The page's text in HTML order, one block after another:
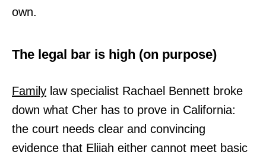
own.
The legal bar is high (on purpose)
Family law specialist Rachael Bennett broke
down what Cher has to prove in California:
the court needs clear and convincing
evidence that Elijah either cannot meet basic